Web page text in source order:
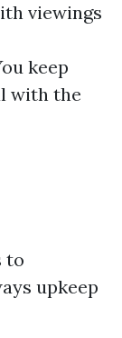
viewings
keep
with the
to
upkeep